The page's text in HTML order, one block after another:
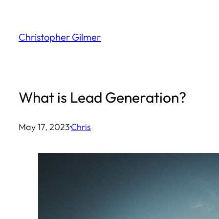
content
Christopher Gilmer
What is Lead Generation?
May 17, 2023·Chris